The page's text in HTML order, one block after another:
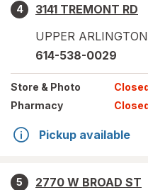
4
3141 TREMONT RD
UPPER ARLINGTON
614-538-0029
Store & Photo
Pharmacy
Pickup available
5
2770 W BROAD ST